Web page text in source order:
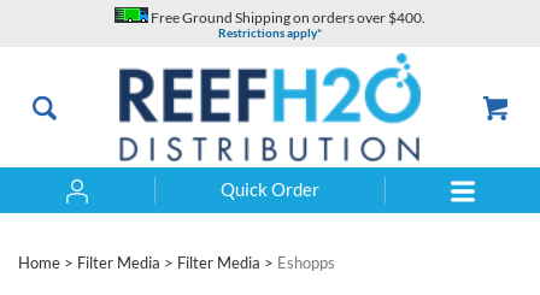
Free Ground Shipping on orders over $400.
Restrictions apply*
Quick Order
Home > Filter Media > Filter Media > Eshopps